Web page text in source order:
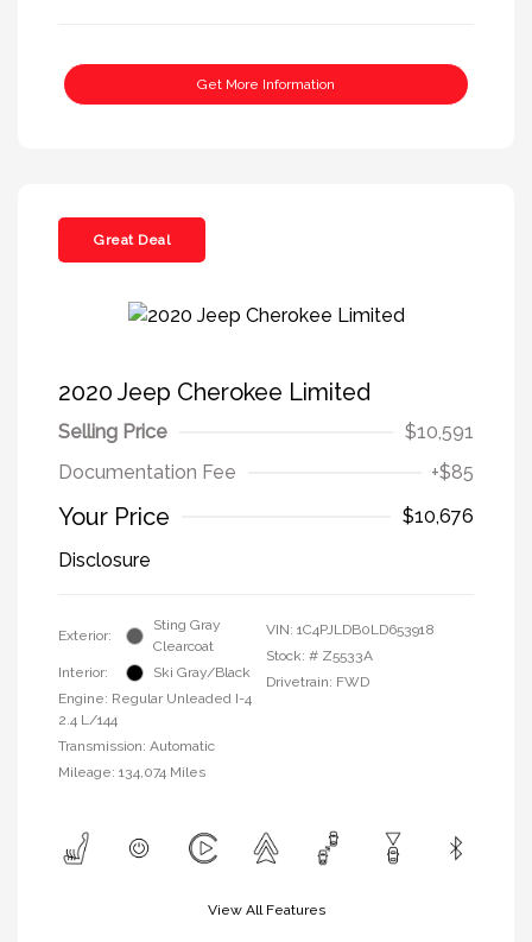
Get More Information
Great Deal
2020 Jeep Cherokee Limited
Selling Price
$10,591
Documentation Fee
+$85
Your Price
$10,676
Disclosure
Exterior:
Sting Gray
Clearcoat
Interior:
Ski Gray/Black
Engine: Regular Unleaded I-4
2.4 L/144
Transmission: Automatic
Mileage: 134,074 Miles
VIN: 1C4PJLDB0LD653918
Stock: # Z5533A
Drivetrain: FWD
View All Features